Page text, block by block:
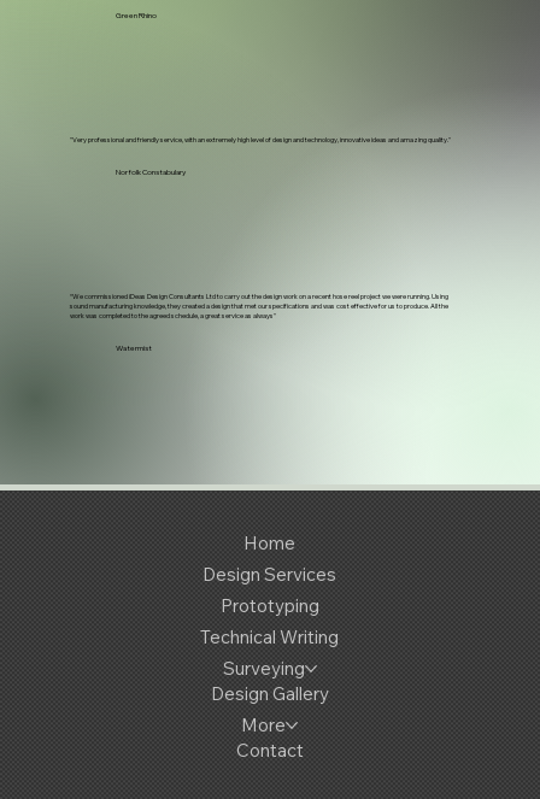
Green Rhino
"Very professional and friendly service, with an extremely high level of design and technology, innovative ideas and amazing quality."
Norfolk Constabulary
“We commissioned iDeas Design Consultants Ltd to carry out the design work on a recent hose reel project we were running. Using
sound manufacturing knowledge, they created a design that met our specifications and was cost effective for us to produce. All the
work was completed to the agreed schedule, a great service as always"
Watermist
Home
Design Services
Prototyping
Technical Writing
Surveying
Design Gallery
More
Contact